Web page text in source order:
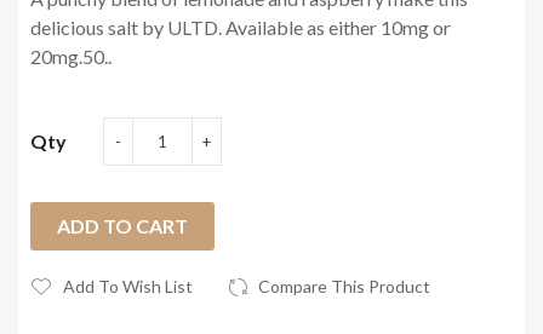
delicious salt by ULTD. Available as either 10mg or
20mg.50..
Qty
ADD TO CART
Add To Wish List Compare This Product